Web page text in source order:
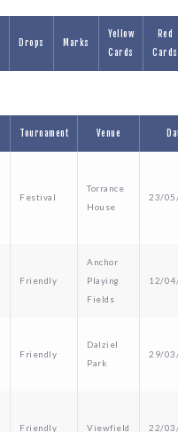
Drops Marks
Yellow
Cards
Red
Cards
Tournament Venue
Festival
Torrance
House
23/
Friendly
Anchor
Playing
Fields
12/
Friendly
Dalziel
Park
29/
Friendly Viewfield 22/